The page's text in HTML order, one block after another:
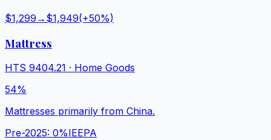
$1,299 → $1,949(+50%)
Mattress
HTS 9404.21 · Home Goods
54%
Mattresses primarily from China.
Pre-2025: 0%IEEPA